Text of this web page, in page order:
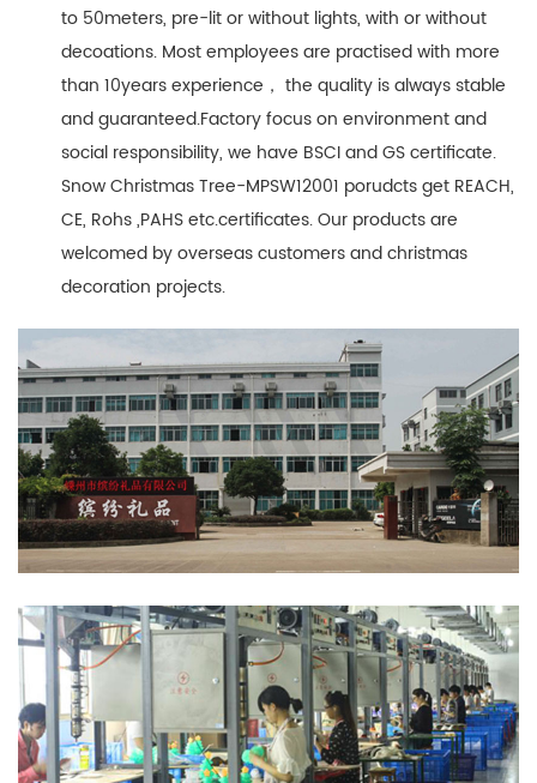
to 50meters, pre-lit or without lights, with or without
decoations. Most employees are practised with more
than 10years experience， the quality is always stable
and guaranteed.Factory focus on environment and
social responsibility, we have BSCI and GS certificate.
Snow Christmas Tree-MPSW12001 porudcts get REACH,
CE, Rohs ,PAHS etc.certificates. Our products are
welcomed by overseas customers and christmas
decoration projects.